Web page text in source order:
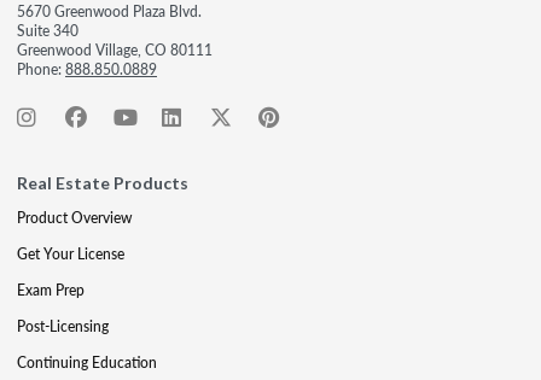
5670 Greenwood Plaza Blvd.
Suite 340
Greenwood Village, CO 80111
Phone:888.850.0889
Real Estate Products
Product Overview
Get Your License
Exam Prep
Post-Licensing
Continuing Education